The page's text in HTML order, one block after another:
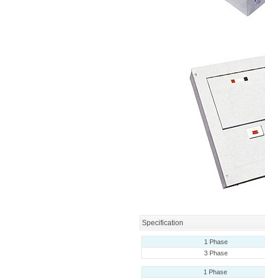
Specification
1 Phase
3 Phase
1 Phase